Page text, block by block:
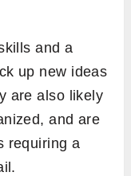
and a
up new ideas
are also likely
and are
requiring a